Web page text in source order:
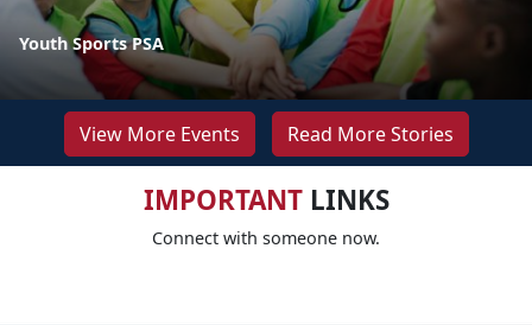
Youth Sports PSA
View More Events Read More Stories
IMPORTANTLINKS
Connect with someone now.